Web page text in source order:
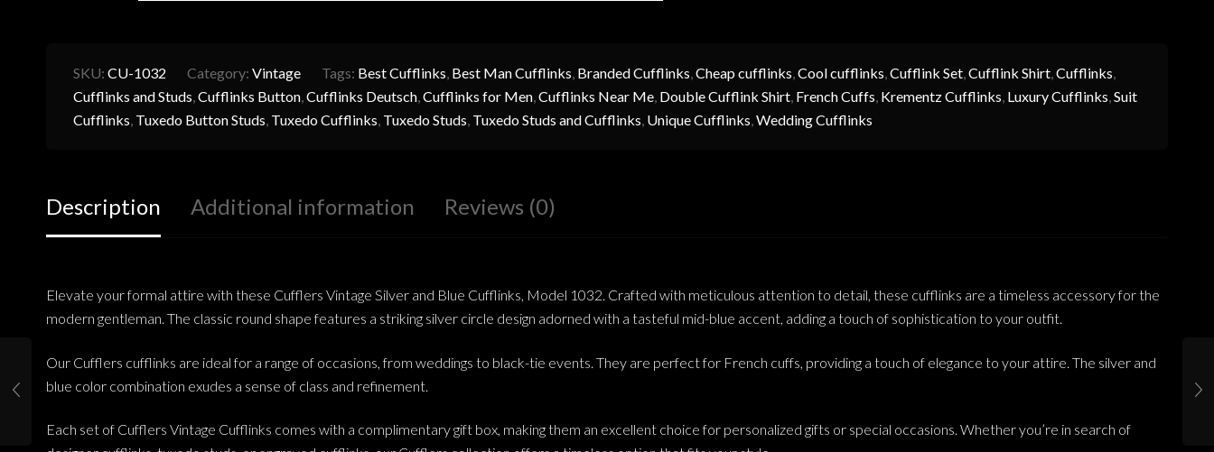
SKU: CU-1032 Category: Vintage Tags: Best Cufflinks, Best Man Cufflinks, Branded Cufflinks,Cheap cufflinks,Cool cufflinks,Cufflink Set,Cufflink Shirt,Cufflinks,
Cufflinks and Studs,Cufflinks Button,Cufflinks Deutsch,Cufflinks for Men,Cufflinks Near Me, Double Cufflink Shirt, French Cuffs, Krementz Cufflinks, Luxury Cufflinks,Suit
Cufflinks, Tuxedo Button Studs, Tuxedo Cufflinks, Tuxedo Studs, Tuxedo Studs and Cufflinks, Unique Cufflinks,Wedding Cufflinks
Description Additional information Reviews (0)
Elevate your formal attire with these Cufflers Vintage Silver and Blue Cufflinks, Model 1032. Crafted with meticulous attention to detail, these cufflinks are a timeless accessory for the
modern gentleman. The classic round shape features a striking silver circle design adorned with a tasteful mid-blue accent, adding a touch of sophistication to your outfit.
Our Cufflers cufflinks are ideal for a range of occasions, from weddings to black-tie events. They are perfect for French cuffs, providing a touch of elegance to your attire. The silver and
blue color combination exudes a sense of class and refinement.
Each set of Cufflers Vintage Cufflinks comes with a complimentary gift box, making them an excellent choice for personalized gifts or special occasions. Whether you’re in search of